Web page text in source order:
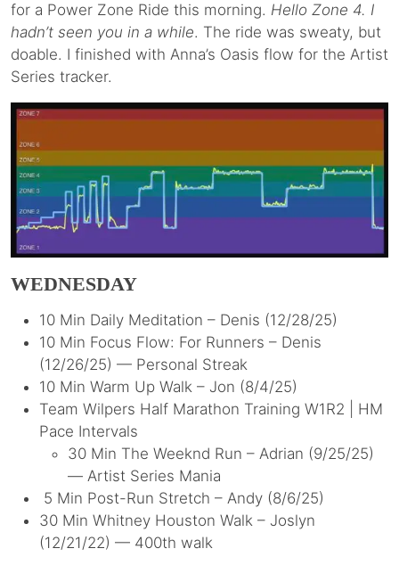
for a Power Zone Ride this morning. Hello Zone 4. I
hadn’t seen you in a while. The ride was sweaty, but
doable. I finished with Anna’s Oasis flow for the Artist
Series tracker.
WEDNESDAY
10 Min Daily Meditation – Denis (12/28/25)
10 Min Focus Flow: For Runners – Denis
(12/26/25) — Personal Streak
10 Min Warm Up Walk – Jon (8/4/25)
Team Wilpers Half Marathon Training W1R2 | HM
Pace Intervals
30 Min The Weeknd Run – Adrian (9/25/25)
— Artist Series Mania
5 Min Post-Run Stretch – Andy (8/6/25)
30 Min Whitney Houston Walk – Joslyn
(12/21/22) — 400th walk